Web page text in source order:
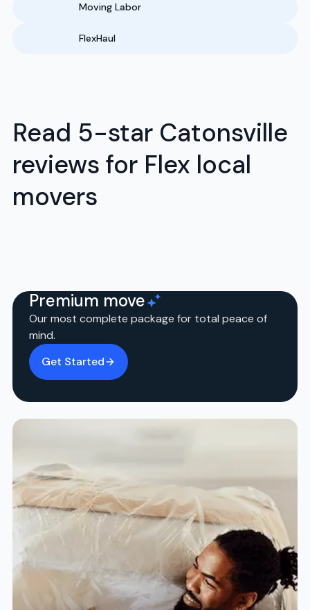
Moving Labor
FlexHaul
Read 5-star Catonsville
reviews for Flex local
movers
Premium move
Our most complete package for total peace of
mind.
Get Started